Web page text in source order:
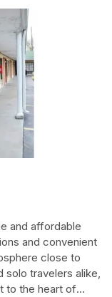
and affordable
and convenient
close to
solo travelers alike,
to the heart of